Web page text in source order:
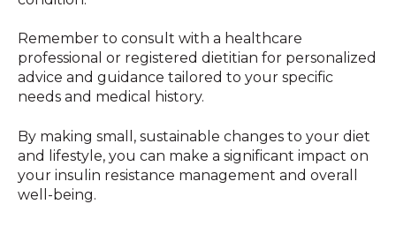
Remember to consult with a healthcare
professional or registered dietitian for personalized
advice and guidance tailored to your specific
needs and medical history.
By making small, sustainable changes to your diet
and lifestyle, you can make a significant impact on
your insulin resistance management and overall
well-being.